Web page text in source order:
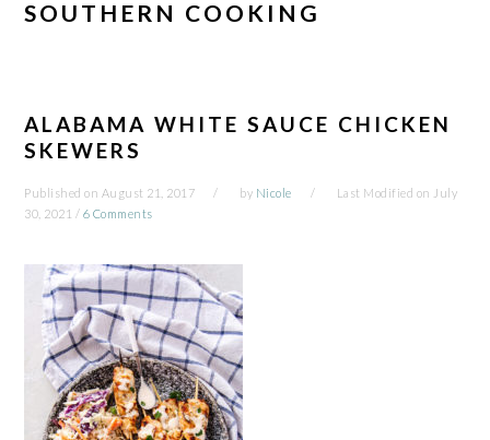
SOUTHERN COOKING
ALABAMA WHITE SAUCE CHICKEN
SKEWERS
Published on August 21, 2017 by Nicole Last Modified on July
30, 2021 / 6 Comments